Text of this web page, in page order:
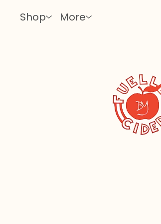
Shop More